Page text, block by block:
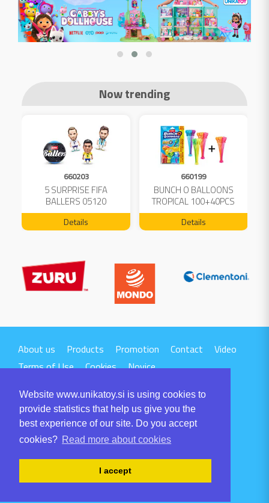
Website www.unikatoy.si is using cookies to
provide statistics that help us give you the
best experience of our site. Do you accept
cookies? Read more about cookies
I accept
Now trending
660203
5 SURPRISE FIFA
BALLERS 05120
Details
660199
BUNCH O BALLOONS
TROPICAL 100+40PCS
FREE 04199
Details
About us Products Promotion Contact
Video
Terms of Use
Cookies Novice
SI-6230 POSTOJNA